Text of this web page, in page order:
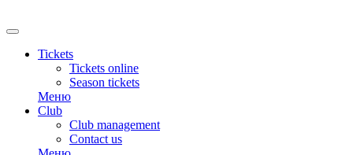
Tickets
Tickets online
Season tickets
Меню
Club
Club management
Contact us